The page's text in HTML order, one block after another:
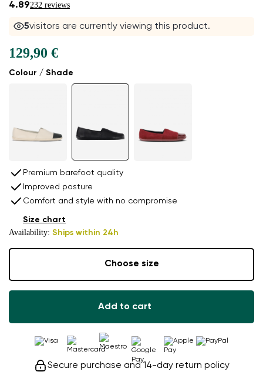
4.89232 reviews
5visitors are currently viewing this product.
Colour / Shade
129,90 €
Premium barefoot quality
Improved posture
Comfort and style with no compromise
Availability: Ships within 24h
Size chart
Choose size
Add to cart
Secure purchase and 14-day return policy